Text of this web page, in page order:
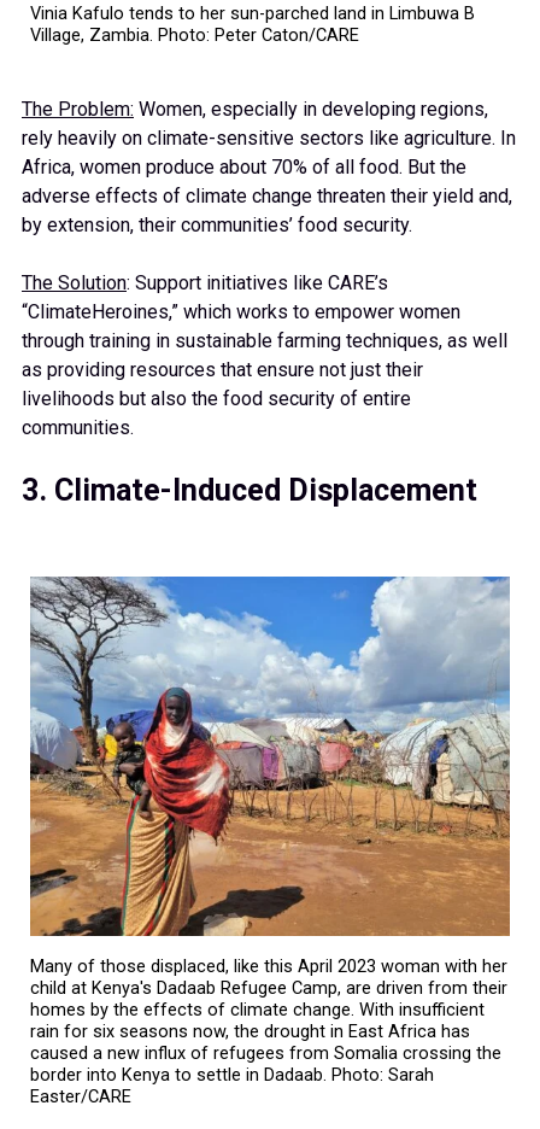
Vinia Kafulo tends to her sun-parched land in Limbuwa B
Village, Zambia. Photo: Peter Caton/CARE
The Problem: Women, especially in developing regions,
rely heavily on climate-sensitive sectors like agriculture. In
Africa, women produce about 70% of all food. But the
adverse effects of climate change threaten their yield and,
by extension, their communities’ food security.
The Solution: Support initiatives like CARE’s
“ClimateHeroines,” which works to empower women
through training in sustainable farming techniques, as well
as providing resources that ensure not just their
livelihoods but also the food security of entire
communities.
3. Climate-Induced Displacement
Many of those displaced, like this April 2023 woman with her
child at Kenya's Dadaab Refugee Camp, are driven from their
homes by the effects of climate change. With insufficient
rain for six seasons now, the drought in East Africa has
caused a new influx of refugees from Somalia crossing the
border into Kenya to settle in Dadaab. Photo: Sarah
Easter/CARE